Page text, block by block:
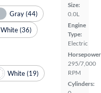
Size:
0.0L
Engine
Type:
Electric
295/7,000
RPM
Cylinders:
Gray (44)
White (36)
White (19)